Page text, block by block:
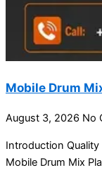
Mobile Drum
August 3, 2026 No
Introduction
Mobile Drum Mix